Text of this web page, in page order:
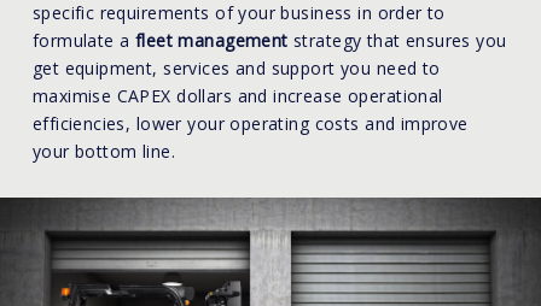
specific requirements of your business in order to
formulate a fleet management strategy that ensures you
get equipment, services and support you need to
maximise CAPEX dollars and increase operational
efficiencies, lower your operating costs and improve
your bottom line.